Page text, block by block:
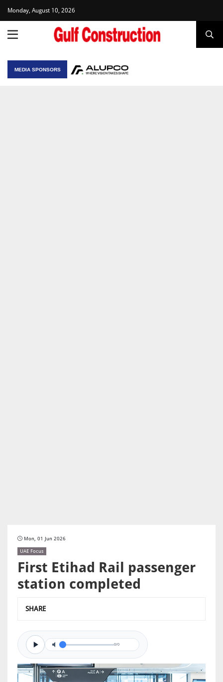
Monday, August 10, 2026
MEDIA SPONSORS
Mon, 01 Jun 2026
UAE Focus
First Etihad Rail passenger
station completed
SHARE
0/0